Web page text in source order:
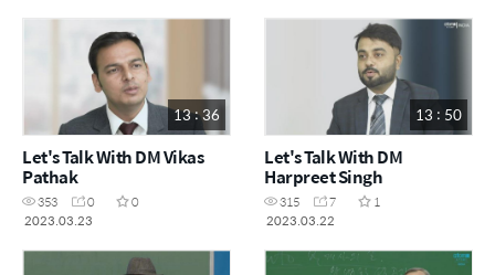
13 : 36
Let's Talk With DM Vikas
Pathak
353 0
0
2023.03.23
13 : 50
Let's Talk With DM
Harpreet Singh
315 7
1
2023.03.22